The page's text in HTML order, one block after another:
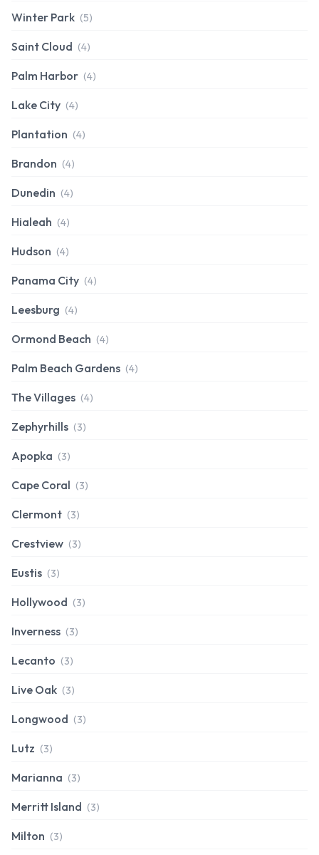
Winter Park (5)
Saint Cloud (4)
Palm Harbor (4)
Lake City (4)
Plantation (4)
Brandon (4)
Dunedin (4)
Hialeah (4)
Hudson (4)
Panama City (4)
Leesburg (4)
Ormond Beach (4)
Palm Beach Gardens (4)
The Villages (4)
Zephyrhills (3)
Apopka (3)
Cape Coral (3)
Clermont (3)
Crestview (3)
Eustis (3)
Hollywood (3)
Inverness (3)
Lecanto (3)
Live Oak (3)
Longwood (3)
Lutz (3)
Marianna (3)
Merritt Island (3)
Milton (3)